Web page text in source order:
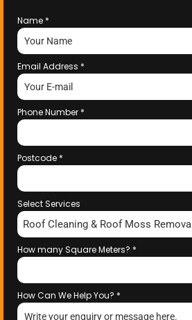
Name *
Email Address *
Phone Number *
Postcode *
Select Services
Roof Cleaning & Roof Moss Removal
How many Square Meters? *
How Can We Help You? *